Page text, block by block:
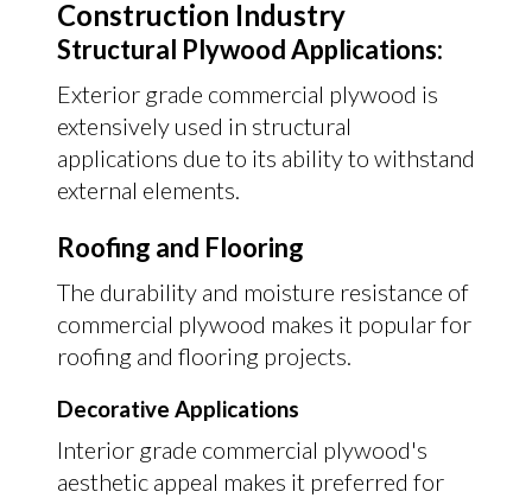
Construction Industry
Structural Plywood Applications:
Exterior grade commercial plywood is
extensively used in structural
applications due to its ability to withstand
external elements.
Roofing and Flooring
The durability and moisture resistance of
commercial plywood makes it popular for
roofing and flooring projects.
Decorative Applications
Interior grade commercial plywood's
aesthetic appeal makes it preferred for